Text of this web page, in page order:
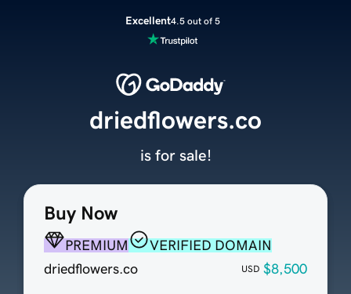
Excellent4.5 out of 5
Buy Now
PREMIUM
VERIFIED DOMAIN
driedflowers.co
USD $8,500
driedflowers.co
is for sale!